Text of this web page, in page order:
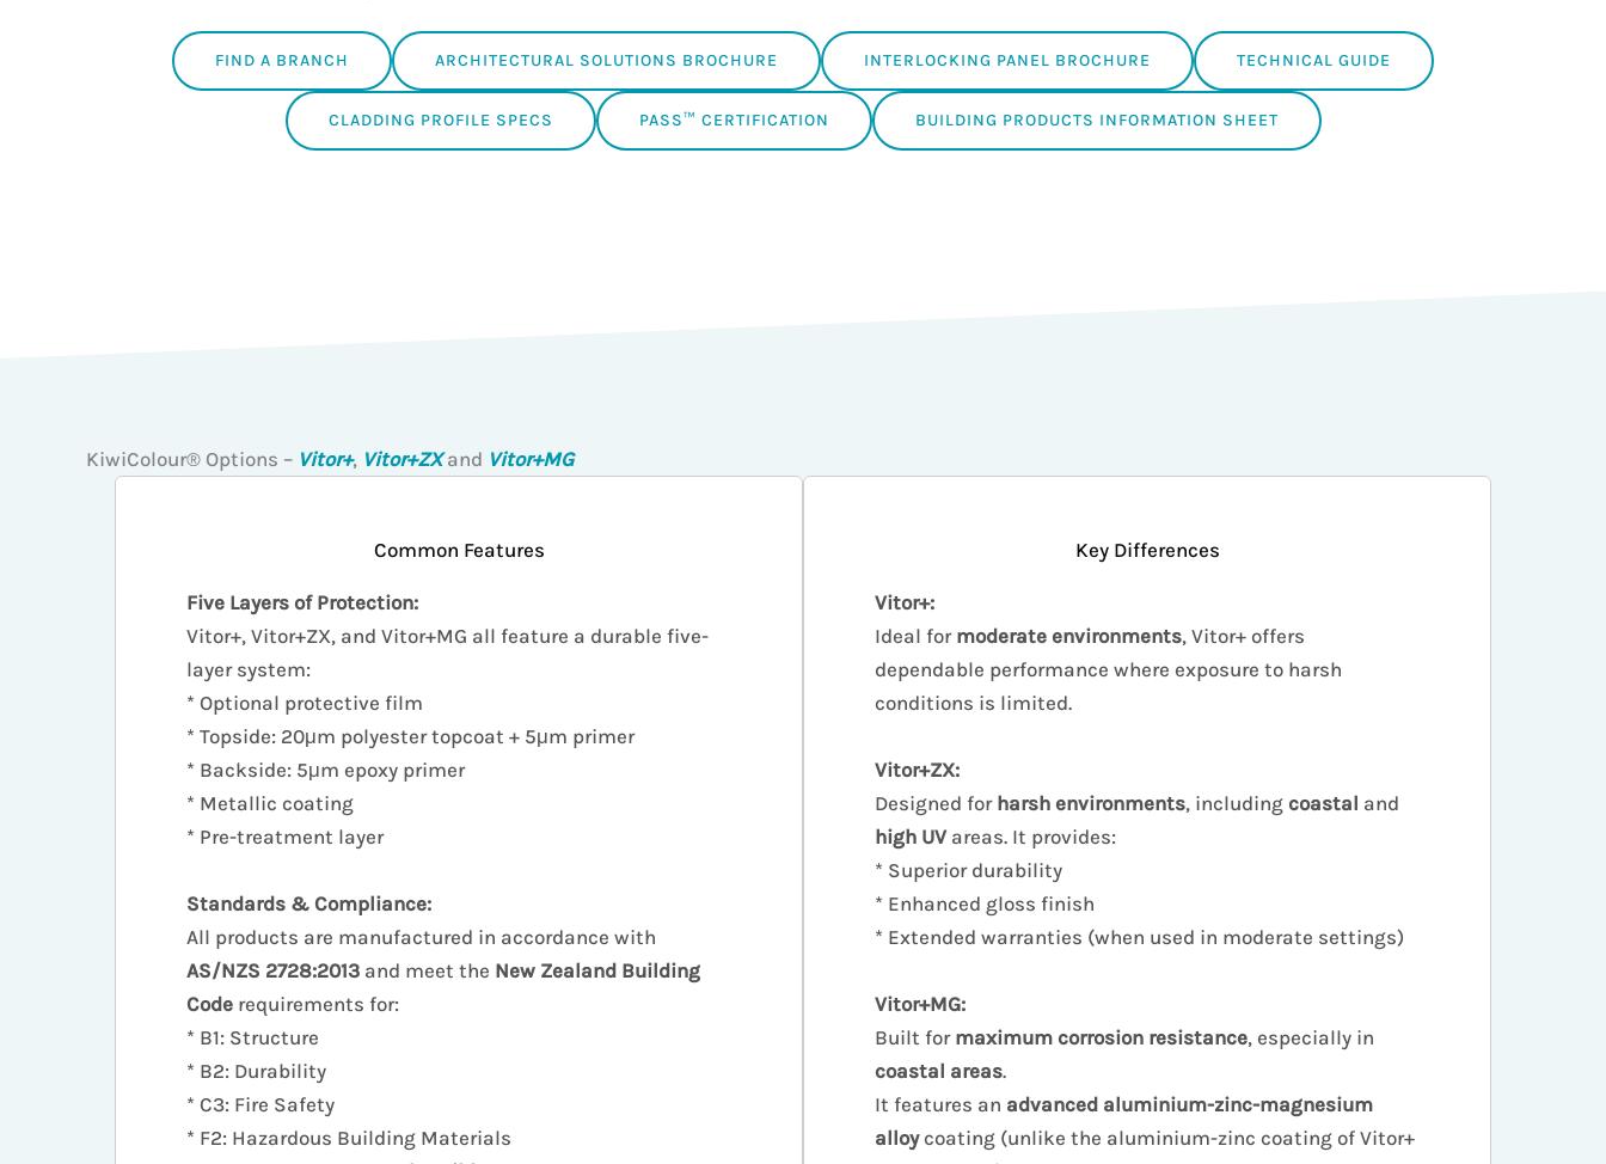
FIND A BRANCH ARCHITECTURAL SOLUTIONS BROCHURE INTERLOCKING PANEL BROCHURE TECHNICAL GUIDE
CLADDING PROFILE SPECS PASS™ CERTIFICATION BUILDING PRODUCTS INFORMATION SHEET
KiwiColour® Options – Vitor+, Vitor+ZXand Vitor+MG
Common Features
Five Layers of Protection:
Vitor+, Vitor+ZX, and Vitor+MG all feature a durable five-
layer system:
* Optional protective film
* Topside: 20μm polyester topcoat + 5μm primer
* Backside: 5μm epoxy primer
* Metallic coating
* Pre-treatment layer
Standards & Compliance:
All products are manufactured in accordance with
AS/NZS 2728:2013 and meet the New Zealand Building
Code requirements for:
* B1: Structure
* B2: Durability
* C3: Fire Safety
* F2: Hazardous Building Materials
Key Differences
Vitor+:
Ideal for moderate environments, Vitor+ offers
dependable performance where exposure to harsh
conditions is limited.
Vitor+ZX:
Designed for harsh environments, including coastal and
high UVareas. It provides:
* Superior durability
* Enhanced gloss finish
* Extended warranties (when used in moderate settings)
Vitor+MG:
Built for maximum corrosion resistance, especially in
coastal areas.
It features an advanced aluminium-zinc-magnesium
alloycoating (unlike the aluminium-zinc coating of Vitor+